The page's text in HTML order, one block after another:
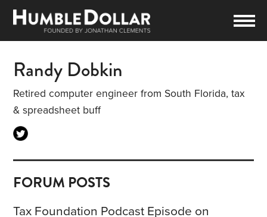
Randy Dobkin
Retired computer engineer from South Florida, tax
& spreadsheet buff
FORUM POSTS
Tax Foundation Podcast Episode on